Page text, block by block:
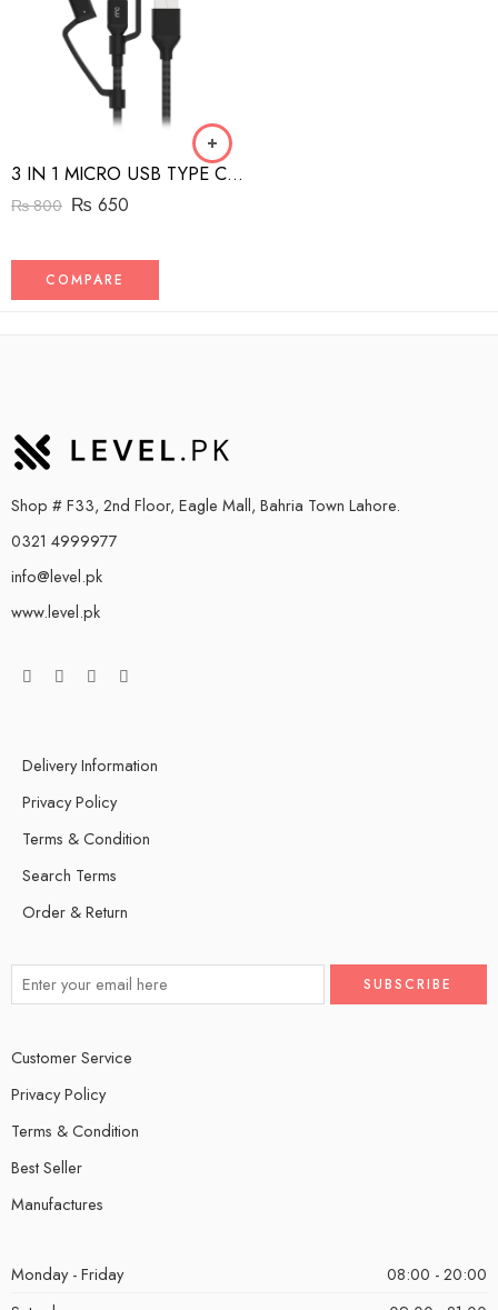
3 IN 1 MICRO USB TYPE C AND MFI LIGHTNING CHARGE CABLE 1.5M
₨800 ₨ 650
COMPARE
Shop # F33, 2nd Floor, Eagle Mall, Bahria Town Lahore.
0321 4999977
info@level.pk
www.level.pk
Delivery Information
Privacy Policy
Terms & Condition
Search Terms
Order & Return
Customer Service
Privacy Policy
Terms & Condition
Best Seller
Manufactures
Monday - Friday
08:00 - 20:00